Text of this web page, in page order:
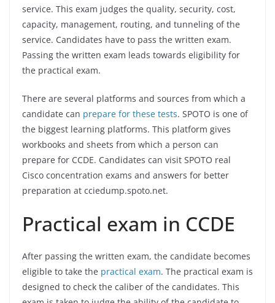
service. This exam judges the quality, security, cost,
capacity, management, routing, and tunneling of the
service. Candidates have to pass the written exam.
Passing the written exam leads towards eligibility for
the practical exam.
There are several platforms and sources from which a
candidate can prepare for these tests. SPOTO is one of
the biggest learning platforms. This platform gives
workbooks and sheets from which a person can
prepare for CCDE. Candidates can visit SPOTO real
Cisco concentration exams and answers for better
preparation at cciedump.spoto.net.
Practical exam in CCDE
After passing the written exam, the candidate becomes
eligible to take the practical exam. The practical exam is
designed to check the caliber of the candidates. This